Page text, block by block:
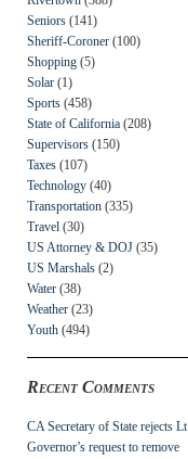
Seniors (141)
Sheriff-Coroner (100)
Shopping (5)
Solar (1)
Sports (458)
State of California (208)
Supervisors (150)
Taxes (107)
Technology (40)
Transportation (335)
Travel (30)
US Attorney & DOJ (35)
US Marshals (2)
Water (38)
Weather (23)
Youth (494)
Recent Comments
CA Secretary of State rejects Lt.
Governor’s request to remove